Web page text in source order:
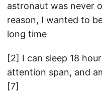
astronaut was never
reason, I wanted to
long time
[2] I can sleep 18
attention span, and
[7]